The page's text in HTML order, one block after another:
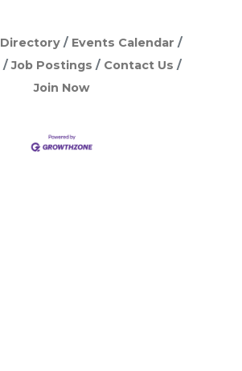
Events Calendar
Job Postings
Contact Us
Join Now